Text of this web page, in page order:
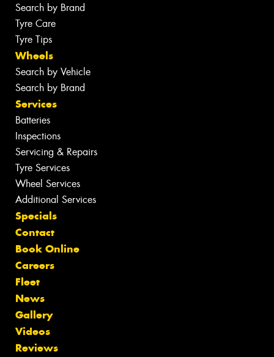
Search by Brand
Tyre Care
Tyre Tips
Wheels
Search by Vehicle
Search by Brand
Services
Batteries
Inspections
Servicing & Repairs
Tyre Services
Wheel Services
Additional Services
Specials
Contact
Book Online
Careers
Fleet
News
Gallery
Videos
Reviews